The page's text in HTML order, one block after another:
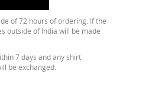
of 72 hours of ordering. If the
outside of India will be made
7 days and any shirt
be exchanged.